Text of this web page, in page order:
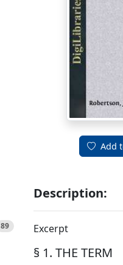
89
Add
Description:
Excerpt
§ 1. THE TERM